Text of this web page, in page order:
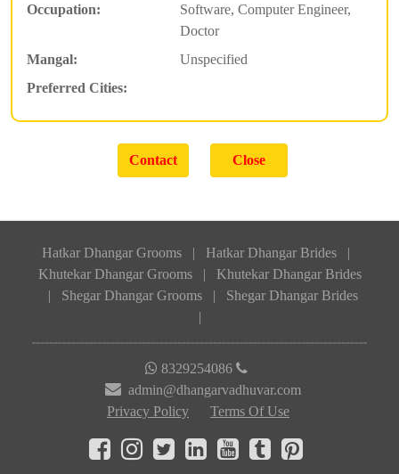
Occupation:
Software, Computer Engineer,
Doctor
Mangal:
Unspecified
Preferred Cities:
Hatkar Dhangar Grooms | Hatkar Dhangar Brides
|
Khutekar Dhangar Grooms
|
Khutekar Dhangar Brides
|
Shegar Dhangar Grooms |
Shegar Dhangar Brides
|
8329254086
admin@dhangarvadhuvar.com
Privacy Policy
Terms Of Use